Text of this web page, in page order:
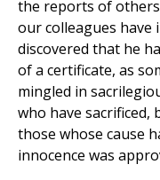
the reports of
our colleagues have
discovered that he
of a certificate, as
mingled in
who have sacrificed,
those whose cause
innocence was